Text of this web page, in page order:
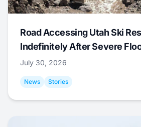
Road Accessing Utah Ski
Indefinitely After Severe
July 30, 2026
News Stories